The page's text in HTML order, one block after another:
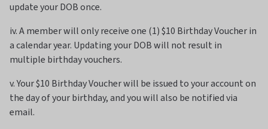
update your DOB once.
iv. A member will only receive one (1) $10 Birthday Voucher in
a calendar year. Updating your DOB will not result in
multiple birthday vouchers.
v. Your $10 Birthday Voucher will be issued to your account on
the day of your birthday, and you will also be notified via
email.